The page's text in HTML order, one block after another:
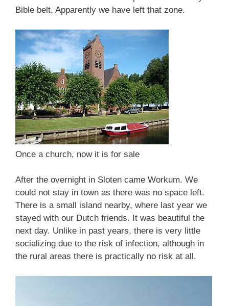
Bible belt. Apparently we have left that zone.
Once a church, now it is for sale
After the overnight in Sloten came Workum. We
could not stay in town as there was no space left.
There is a small island nearby, where last year we
stayed with our Dutch friends. It was beautiful the
next day. Unlike in past years, there is very little
socializing due to the risk of infection, although in
the rural areas there is practically no risk at all.